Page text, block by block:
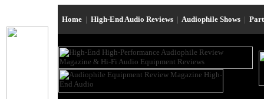
Home | High-End Audio Reviews | Audiophile Shows |